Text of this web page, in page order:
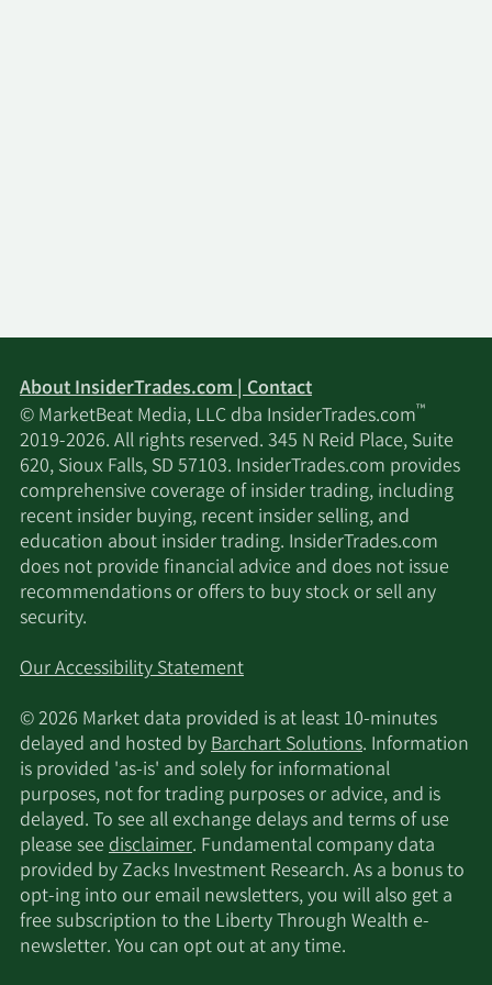
About InsiderTrades.com | Contact
© MarketBeat Media, LLC dba InsiderTrades.com™
2019-2026. All rights reserved. 345 N Reid Place, Suite
620, Sioux Falls, SD 57103. InsiderTrades.com provides
comprehensive coverage of insider trading, including
recent insider buying, recent insider selling, and
education about insider trading. InsiderTrades.com
does not provide financial advice and does not issue
recommendations or offers to buy stock or sell any
security.
Our Accessibility Statement
© 2026 Market data provided is at least 10-minutes
delayed and hosted byBarchart Solutions. Information
is provided 'as-is' and solely for informational
purposes, not for trading purposes or advice, and is
delayed. To see all exchange delays and terms of use
please seedisclaimer. Fundamental company data
provided by Zacks Investment Research. As a bonus to
opt-ing into our email newsletters, you will also get a
free subscription to the Liberty Through Wealth e-
newsletter. You can opt out at any time.